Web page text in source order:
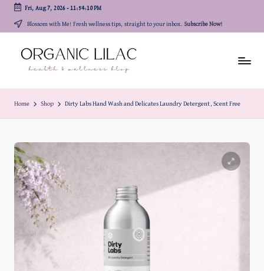
content
Fri, Aug 7, 2026- 11:54:11 PM
Blossom with Me! Fresh wellness tips, straight to your inbox. Subscribe Now!
Home Shop Dirty Labs Hand Wash and Delicates Laundry Detergent, Scent Free